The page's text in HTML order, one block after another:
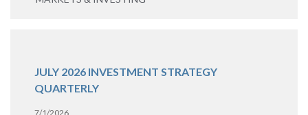
JULY 2026 INVESTMENT STRATEGY
QUARTERLY
7/1/2026